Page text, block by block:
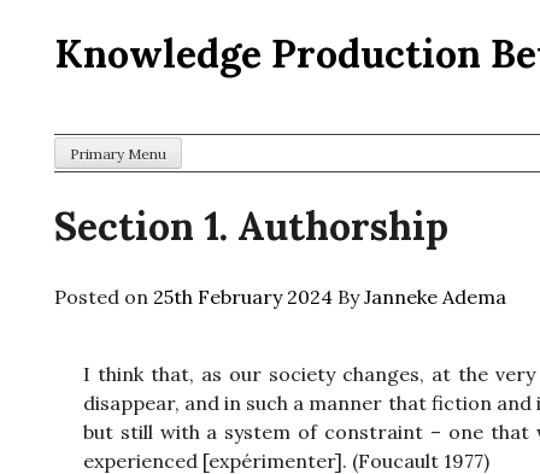
to
content
Knowledge Production
Primary Menu
Section 1. Authorship
Posted on 25th February 2024ByJanneke Adema
I think that, as our society changes, at the
disappear, and in such a manner that fiction
but still with a system of constraint – one that
experienced [expérimenter]. (Foucault 1977)